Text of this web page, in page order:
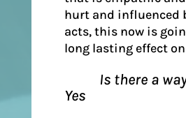
hurt and influenced
acts, this now is
long lasting effect
Is there a
Yes